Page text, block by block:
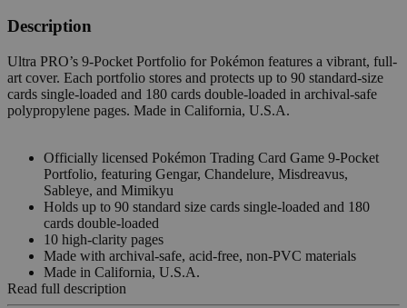
Description
Ultra PRO’s 9-Pocket Portfolio for Pokémon features a vibrant, full-
art cover. Each portfolio stores and protects up to 90 standard-size
cards single-loaded and 180 cards double-loaded in archival-safe
polypropylene pages. Made in California, U.S.A.
Officially licensed Pokémon Trading Card Game 9-Pocket
Portfolio, featuring Gengar, Chandelure, Misdreavus,
Sableye, and Mimikyu
Holds up to 90 standard size cards single-loaded and 180
cards double-loaded
10 high-clarity pages
Made with archival-safe, acid-free, non-PVC materials
Made in California, U.S.A.
Read full description